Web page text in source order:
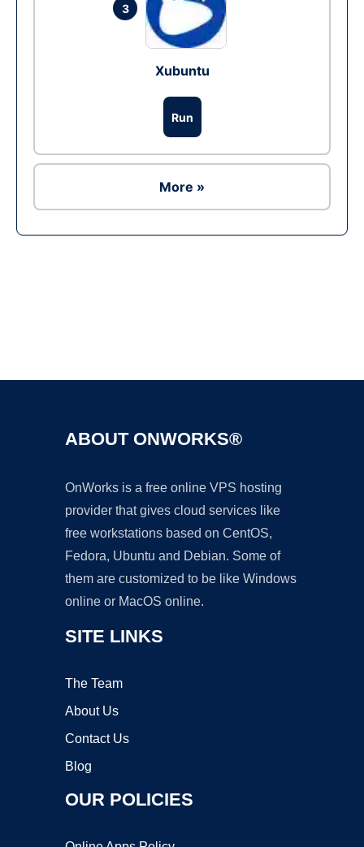
3
Xubuntu
Run
More »
ABOUT ONWORKS®
OnWorks is a free online VPS hosting
provider that gives cloud services like
free workstations based on CentOS,
Fedora, Ubuntu and Debian. Some of
them are customized to be like Windows
online or MacOS online.
SITE LINKS
The Team
About Us
Contact Us
Blog
OUR POLICIES